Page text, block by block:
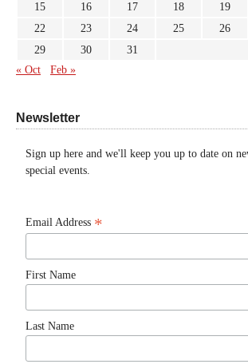
15
16 17 18 19
22
23 24 25 26
29
30
31
« Oct
Feb »
Newsletter
Sign up here and we'll keep you up to date on
special events.
Email Address *
First Name
Last Name